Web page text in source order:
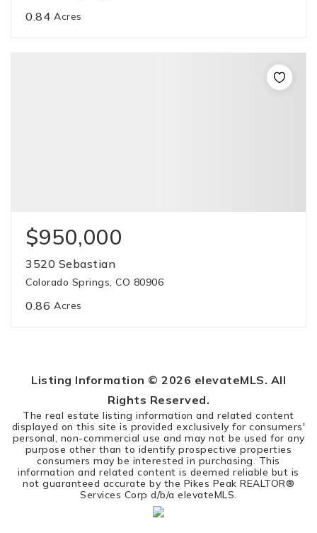
0.84 Acres
$950,000
3520 Sebastian
Colorado Springs, CO 80906
0.86 Acres
Listing Information © 2026 elevateMLS. All
Rights Reserved.
The real estate listing information and related content
displayed on this site is provided exclusively for consumers'
personal, non-commercial use and may not be used for any
purpose other than to identify prospective properties
consumers may be interested in purchasing. This
information and related content is deemed reliable but is
not guaranteed accurate by the Pikes Peak REALTOR®
Services Corp d/b/a elevateMLS.